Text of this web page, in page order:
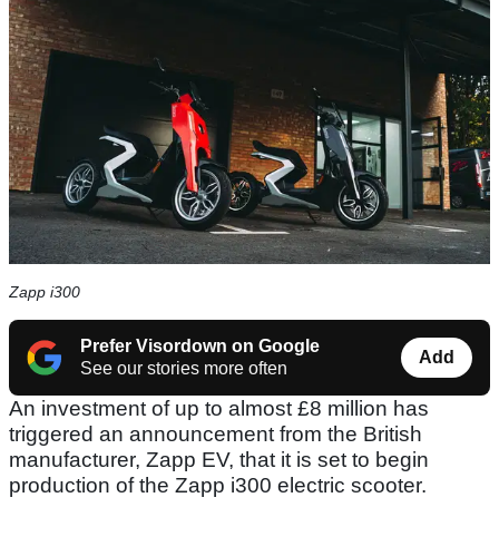
Zapp i300
Prefer Visordown on Google
See our stories more often
Add
An investment of up to almost £8 million has
triggered an announcement from the British
manufacturer, Zapp EV, that it is set to begin
production of the Zapp i300 electric scooter.